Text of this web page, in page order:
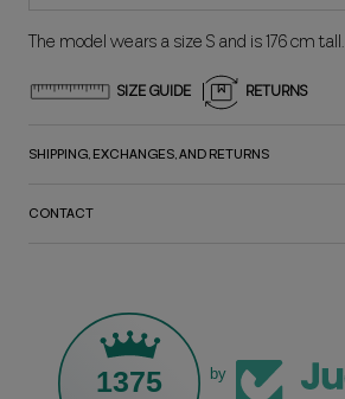
The model wears a size S and is 176 cm tall.
SIZE GUIDE RETURNS
SHIPPING, EXCHANGES, AND RETURNS
CONTACT
1375 by